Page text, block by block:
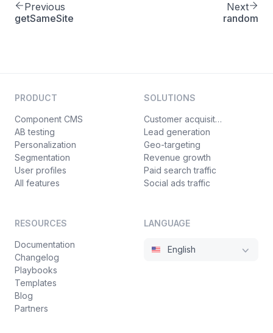
Previous
getSameSite
Next
random
PRODUCT
Component CMS
AB testing
Personalization
Segmentation
User profiles
All features
SOLUTIONS
Customer acquisition
Lead generation
Geo-targeting
Revenue growth
Paid search traffic
Social ads traffic
RESOURCES
Documentation
Changelog
Playbooks
Templates
Blog
Partners
LANGUAGE
English